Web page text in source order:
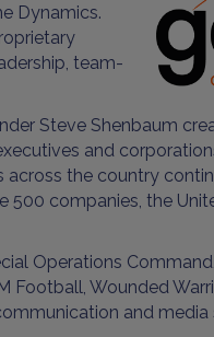
Dynamics.
team-
Steve Shenbaum
and
the country
companies, the
Operations
Football, Wounded
and